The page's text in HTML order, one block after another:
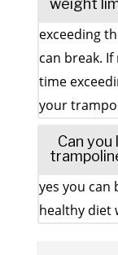
weight
exceeding
can break.
time
your
Can
yes you
healthy diet